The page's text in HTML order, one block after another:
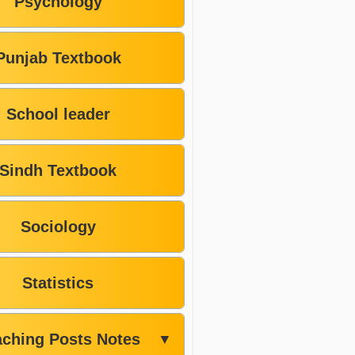
Textbook
School leader
Sindh Textbook
Sociology
Statistics
Posts Notes ▼